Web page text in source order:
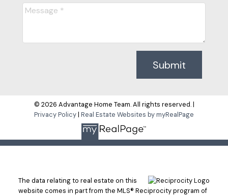
Submit
© 2026 Advantage Home Team. All rights reserved. |
Privacy Policy| Real Estate Websites by myRealPage
The data relating to real estate on this
website comes in part from the MLS® Reciprocity program of